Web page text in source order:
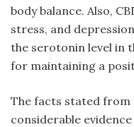
body balance. Also,
stress, and
the serotonin level in
for maintaining a
The facts stated from
considerable